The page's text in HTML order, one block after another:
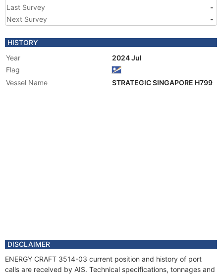
Last Survey
-
Next Survey
-
HISTORY
Year
2024 Jul
Flag
Vessel Name
STRATEGIC SINGAPORE H799
DISCLAIMER
ENERGY CRAFT 3514-03 current position and history of port
calls are received by AIS. Technical specifications, tonnages and